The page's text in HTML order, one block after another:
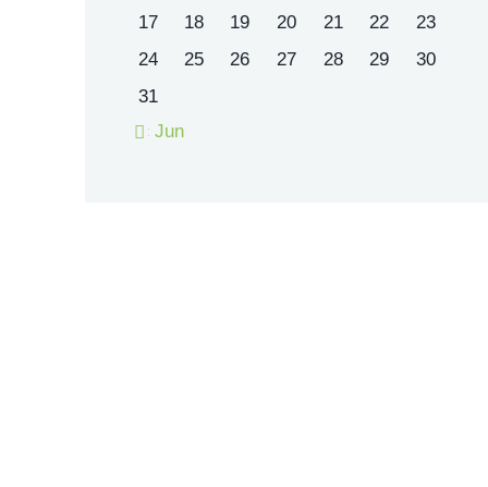
17
18 19 20 21 22
23
24
25 26 27 28 29
30
31
« Jun